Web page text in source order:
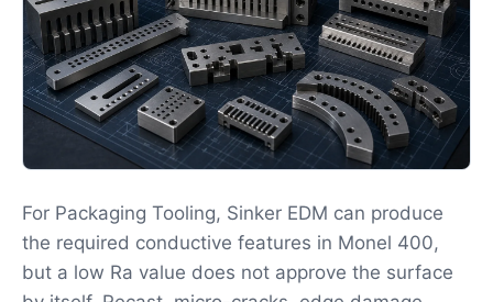
For Packaging Tooling, Sinker EDM can produce
the required conductive features in Monel 400,
but a low Ra value does not approve the surface